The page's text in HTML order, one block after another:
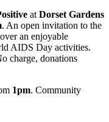
at Dorset Gardens
. An open invitation to the
an enjoyable
AIDS Day activities.
charge, donations
1pm. Community